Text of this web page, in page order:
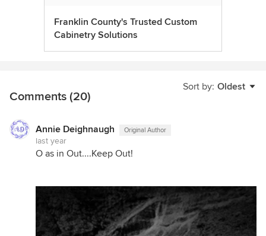
Franklin County's Trusted Custom
Cabinetry Solutions
Sort by: Oldest
Comments (20)
Annie Deighnaugh Original Author
last year
O as in Out....Keep Out!